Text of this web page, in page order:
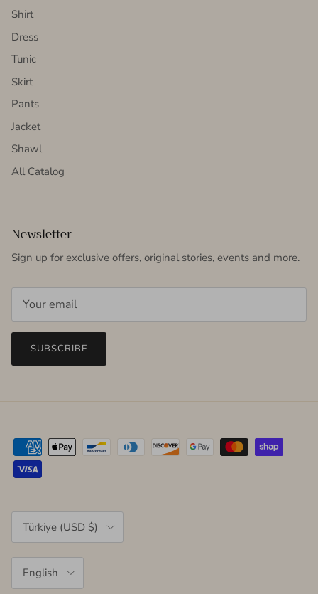
Shirt
Dress
Tunic
Skirt
Pants
Jacket
Shawl
All Catalog
Newsletter
Sign up for exclusive offers, original stories, events and more.
SUBSCRIBE
Country/Region
Türkiye (USD $)
English